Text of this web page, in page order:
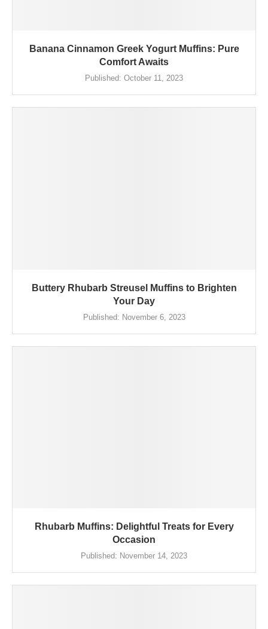
Banana Cinnamon Greek Yogurt Muffins: Pure
Comfort Awaits
Published: October 11, 2023
Buttery Rhubarb Streusel Muffins to Brighten
Your Day
Published: November 6, 2023
Rhubarb Muffins: Delightful Treats for Every
Occasion
Published: November 14, 2023